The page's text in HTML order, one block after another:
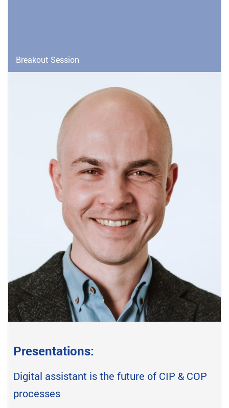
Breakout Session
Presentations:
Digital assistant is the future of CIP & COP
processes